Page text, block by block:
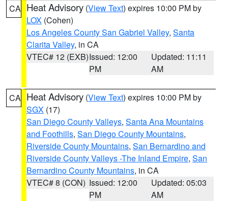
CA Heat Advisory (View Text) expires 10:00 PM by
LOX (Cohen)
Los Angeles County San Gabriel Valley, Santa
Clarita Valley, in CA
VTEC# 12 (EXB)Issued: 12:00
PM
Updated: 11:11
AM
CA Heat Advisory (View Text) expires 10:00 PM by
SGX (17)
San Diego County Valleys, Santa Ana Mountains
and Foothills, San Diego County Mountains,
Riverside County Mountains, San Bernardino and
Riverside County Valleys -The Inland Empire, San
Bernardino County Mountains, in CA
VTEC# 8 (CON) Issued: 12:00
PM
Updated: 05:03
AM